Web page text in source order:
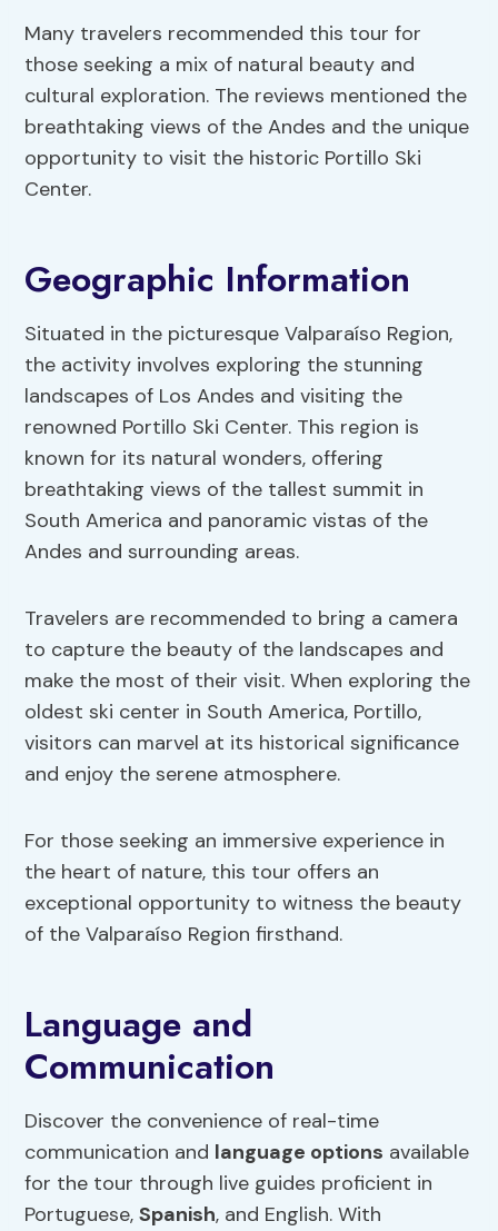
Many travelers recommended this tour for
those seeking a mix of natural beauty and
cultural exploration. The reviews mentioned the
breathtaking views of the Andes and the unique
opportunity to visit the historic Portillo Ski
Center.
Geographic Information
Situated in the picturesque Valparaíso Region,
the activity involves exploring the stunning
landscapes of Los Andes and visiting the
renowned Portillo Ski Center. This region is
known for its natural wonders, offering
breathtaking views of the tallest summit in
South America and panoramic vistas of the
Andes and surrounding areas.
Travelers are recommended to bring a camera
to capture the beauty of the landscapes and
make the most of their visit. When exploring the
oldest ski center in South America, Portillo,
visitors can marvel at its historical significance
and enjoy the serene atmosphere.
For those seeking an immersive experience in
the heart of nature, this tour offers an
exceptional opportunity to witness the beauty
of the Valparaíso Region firsthand.
Language and
Communication
Discover the convenience of real-time
communication and language options available
for the tour through live guides proficient in
Portuguese,Spanish, and English. With